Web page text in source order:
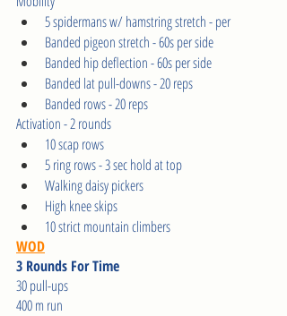
5 spidermans w/ hamstring stretch - per
Banded pigeon stretch - 60s per side
Banded hip deflection - 60s per side
Banded lat pull-downs - 20 reps
Banded rows - 20 reps
Activation - 2 rounds
10 scap rows
5 ring rows - 3 sec hold at top
Walking daisy pickers
High knee skips
10 strict mountain climbers
WOD
3 Rounds For Time
30 pull-ups
400 m run